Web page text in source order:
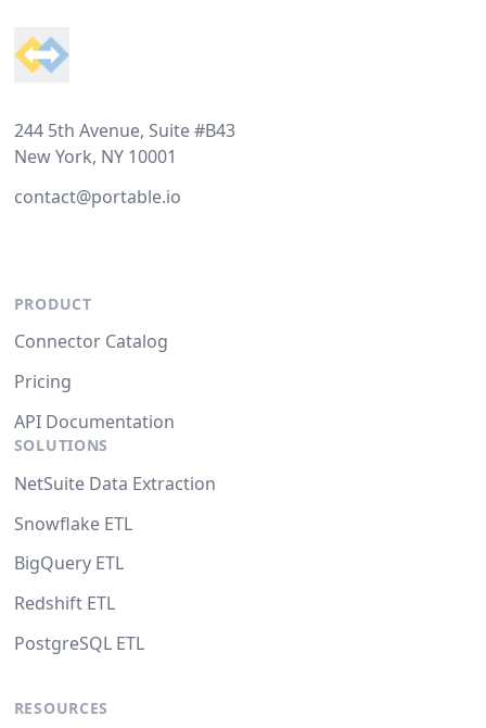
244 5th Avenue, Suite #B43
New York, NY 10001
contact@portable.io
PRODUCT
Connector Catalog
Pricing
API Documentation
SOLUTIONS
NetSuite Data Extraction
Snowflake ETL
BigQuery ETL
Redshift ETL
PostgreSQL ETL
RESOURCES